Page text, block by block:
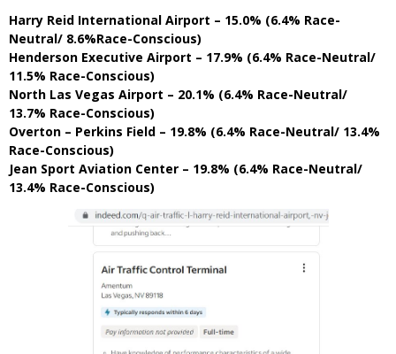
Harry Reid International Airport – 15.0% (6.4% Race-
Neutral/ 8.6%Race-Conscious)
Henderson Executive Airport – 17.9% (6.4% Race-Neutral/
11.5% Race-Conscious)
North Las Vegas Airport – 20.1% (6.4% Race-Neutral/
13.7% Race-Conscious)
Overton – Perkins Field – 19.8% (6.4% Race-Neutral/ 13.4%
Race-Conscious)
Jean Sport Aviation Center – 19.8% (6.4% Race-Neutral/
13.4% Race-Conscious)